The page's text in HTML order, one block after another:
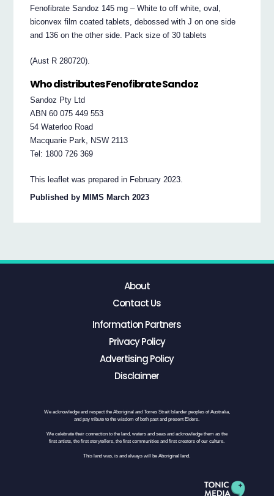
Fenofibrate Sandoz 145 mg – White to off white, oval,
biconvex film coated tablets, debossed with J on one side
and 136 on the other side. Pack size of 30 tablets
(Aust R 280720).
Who distributes Fenofibrate Sandoz
Sandoz Pty Ltd
ABN 60 075 449 553
54 Waterloo Road
Macquarie Park, NSW 2113
Tel: 1800 726 369
This leaflet was prepared in February 2023.
Published by MIMS March 2023
About
Contact Us
Information Partners
Privacy Policy
Advertising Policy
Disclaimer
We acknowledge and respect the Aboriginal and Torres Strait Islander peoples of Australia,
and pay tribute to the wisdom of both past and present Elders.
We celebrate their connection to the land, waters and seas and acknowledge them as the
first artists, the first storytellers, the first communities and first creators of our culture.
This land was, is and always will be Aboriginal land.